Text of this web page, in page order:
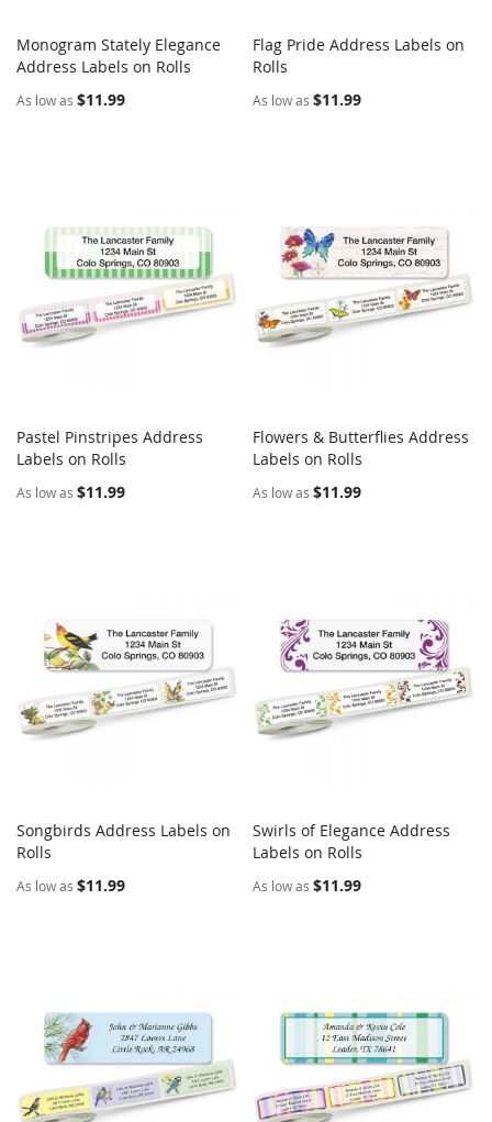
Add to Cart COMPARE
Monogram Stately Elegance
Address Labels on Rolls
As low as $11.99
Add to Cart
Flag Pride Address Labels on
Rolls
As low as $11.99
Add to Cart
Pastel Pinstripes Address
Labels on Rolls
As low as $11.99
Add to Cart
Flowers & Butterflies Address
Labels on Rolls
As low as $11.99
Add to Cart
Songbirds Address Labels on
Rolls
As low as $11.99
Add to Cart
Swirls of Elegance Address
Labels on Rolls
As low as $11.99